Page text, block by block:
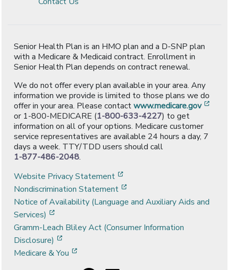
Senior Health Plan is an HMO plan and a D-SNP plan
with a Medicare & Medicaid contract. Enrollment in
Senior Health Plan depends on contract renewal.
We do not offer every plan available in your area. Any
information we provide is limited to those plans we do
offer in your area. Please contactwww.medicare.gov
or 1-800-MEDICARE (1-800-633-4227) to get
information on all of your options. Medicare customer
service representatives are available 24 hours a day, 7
days a week. TTY/TDD users should call
1-877-486-2048.
Website Privacy Statement
Nondiscrimination Statement
Notice of Availability (Language and Auxiliary Aids and
Services)
Gramm-Leach Bliley Act (Consumer Information
Disclosure)
Medicare & You